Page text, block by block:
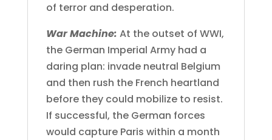
of terror and desperation.
War Machine: At the outset of WWI,
the German Imperial Army had a
daring plan: invade neutral Belgium
and then rush the French heartland
before they could mobilize to resist.
If successful, the German forces
would capture Paris within a month